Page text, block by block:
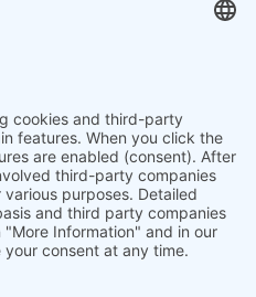
the worldwide use
loggers and monitoring
systems for wind
power performance
solar power plants’
benefit from our
with footprint in
of the world.